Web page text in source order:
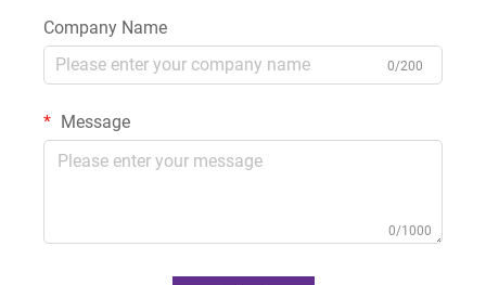
Company Name
0/200
Message
0/1000